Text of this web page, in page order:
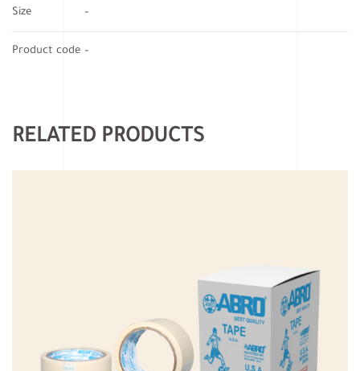
Size –
Product code –
RELATED PRODUCTS